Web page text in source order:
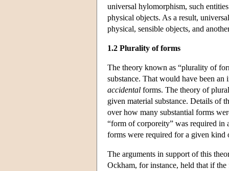
universal hylomorphism, such
physical objects. As a result,
physical, sensible objects, and
1.2 Plurality of forms
The theory known as “plurality of
substance. That would have been an
accidental forms. The theory of
given material substance. Details of
over how many substantial forms
“form of corporeity” was required in
forms were required for a given kind
The arguments in support of this
Ockham, for instance, held that if